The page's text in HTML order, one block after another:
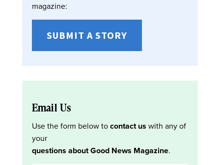
magazine:
SUBMIT A STORY
Email Us
Use the form below tocontact us with any of
your
questions about Good News Magazine.